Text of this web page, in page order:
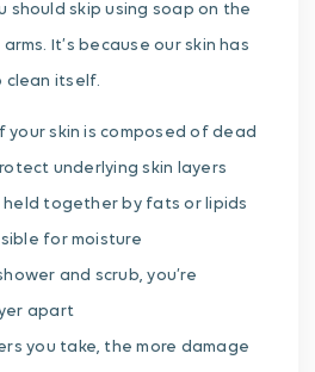
should skip using soap on the
It’s because our skin has
clean itself.
your skin is composed of dead
underlying skin layers
held together by fats or lipids
for moisture
and scrub, you’re
apart
you take, the more damage